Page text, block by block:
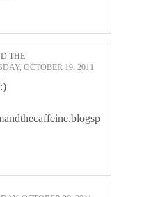
THE
OCTOBER 19, 2011